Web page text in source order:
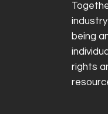
being
rights